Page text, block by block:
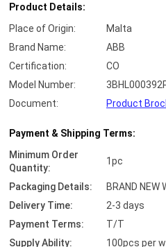
Product Details:
Place of Origin:
Malta
Brand Name:
ABB
Certification:
CO
Model Number:
Document:
Product
Payment & Shipping Terms:
Minimum Order
Quantity:
1pc
Packaging Details:
BRAND NEW
Delivery Time:
2-3 days
Payment Terms:
T/T
Supply Ability:
100pcs per